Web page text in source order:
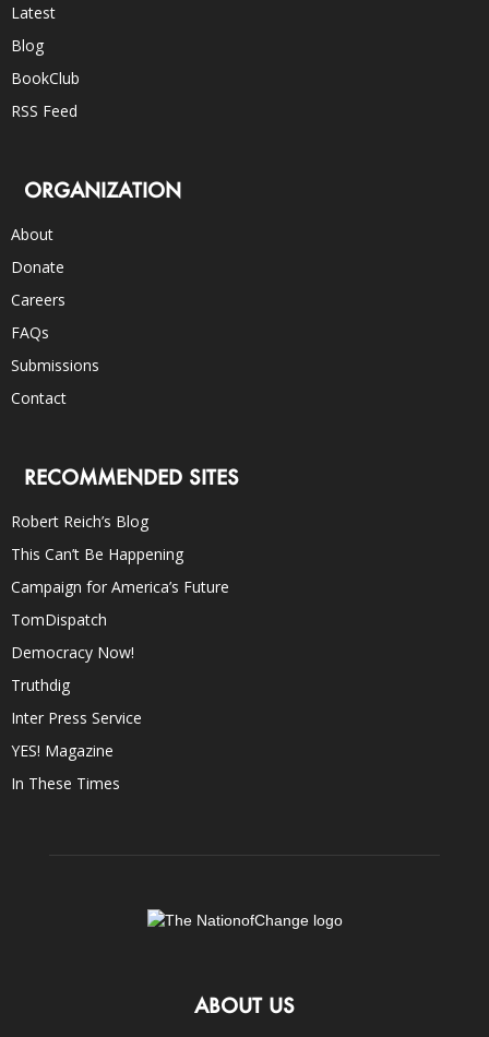
Latest
Blog
BookClub
RSS Feed
ORGANIZATION
About
Donate
Careers
FAQs
Submissions
Contact
RECOMMENDED SITES
Robert Reich’s Blog
This Can’t Be Happening
Campaign for America’s Future
TomDispatch
Democracy Now!
Truthdig
Inter Press Service
YES! Magazine
In These Times
ABOUT US